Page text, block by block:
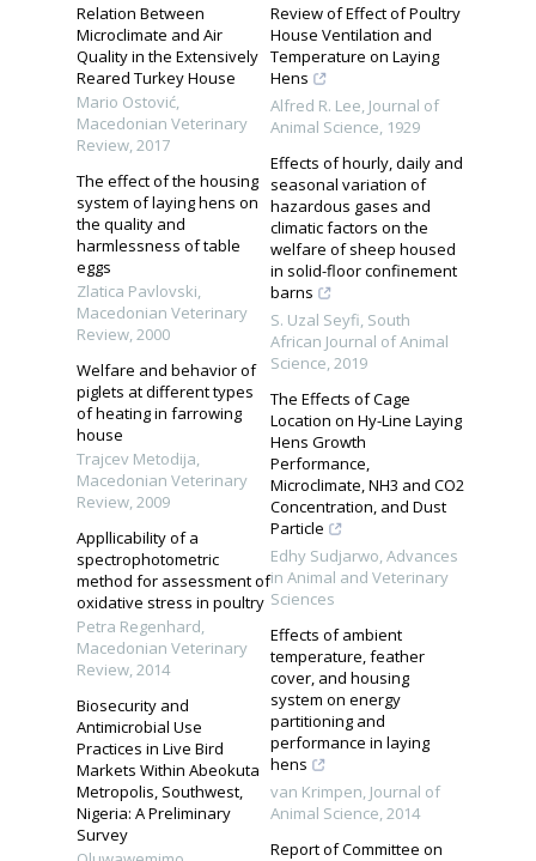
Relation Between
Microclimate and Air
Quality in the Extensively
Reared Turkey House
Mario Ostović,
Macedonian Veterinary
Review,2017
The effect of the housing
system of laying hens on
the quality and
harmlessness of table
eggs
Zlatica Pavlovski,
Macedonian Veterinary
Review,2000
Welfare and behavior of
piglets at different types
of heating in farrowing
house
Trajcev Metodija,
Macedonian Veterinary
Review,2009
Appllicability of a
spectrophotometric
method for assessment of
oxidative stress in poultry
Petra Regenhard,
Macedonian Veterinary
Review,2014
Biosecurity and
Antimicrobial Use
Practices in Live Bird
Markets Within Abeokuta
Metropolis, Southwest,
Nigeria: A Preliminary
Survey
Review of Effect of Poultry
House Ventilation and
Temperature on Laying
Hens
Alfred R. Lee, Journal of
Animal Science, 1929
Effects of hourly, daily and
seasonal variation of
hazardous gases and
climatic factors on the
welfare of sheep housed
in solid-floor confinement
barns
S. Uzal Seyfi, South
African Journal of Animal
Science,2019
The Effects of Cage
Location on Hy-Line Laying
Hens Growth
Performance,
Microclimate, NH3 and CO2
Concentration, and Dust
Particle
Edhy Sudjarwo,Advances
in Animal and Veterinary
Sciences
Effects of ambient
temperature, feather
cover, and housing
system on energy
partitioning and
performance in laying
hens
van Krimpen, Journal of
Animal Science,2014
Report of Committee on